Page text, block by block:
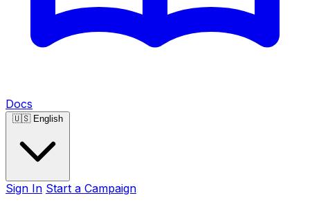
Docs
🇺🇸 English
Sign In Start a Campaign